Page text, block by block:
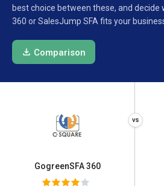
best choice between these, and decide
360 or SalesJump SFA fits your
Comparison
GogreenSFA 360